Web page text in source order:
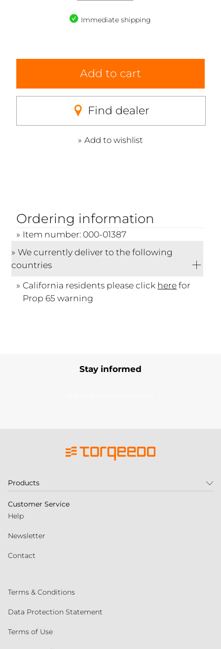
Immediate shipping
Add to cart
Find dealer
Add to wishlist
Ordering information
Item number: 000-01387
We currently deliver to the following
countries
California residents please click herefor
Prop 65 warning
Stay informed
Products
Customer Service
Help
Newsletter
Contact
Terms & Conditions
Data Protection Statement
Terms of Use